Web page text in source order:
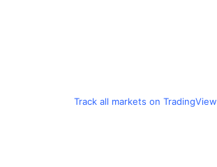
Track all markets on TradingView